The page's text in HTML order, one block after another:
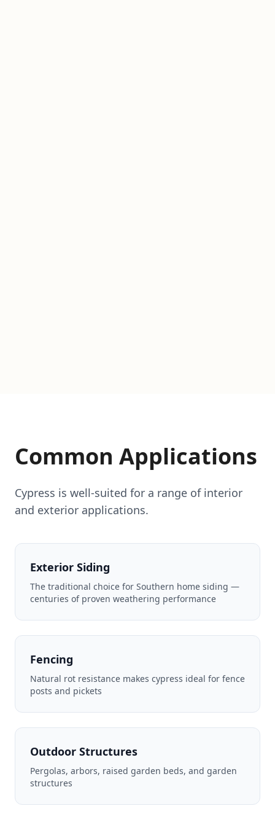
Common Applications
Cypress is well-suited for a range of interior
and exterior applications.
Exterior Siding
The traditional choice for Southern home siding —
centuries of proven weathering performance
Fencing
Natural rot resistance makes cypress ideal for fence
posts and pickets
Outdoor Structures
Pergolas, arbors, raised garden beds, and garden
structures